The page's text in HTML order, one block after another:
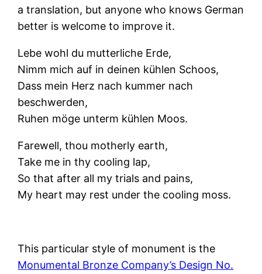
a translation, but anyone who knows German
better is welcome to improve it.
Lebe wohl du mutterliche Erde,
Nimm mich auf in deinen kühlen Schoos,
Dass mein Herz nach kummer nach
beschwerden,
Ruhen möge unterm kühlen Moos.
Farewell, thou motherly earth,
Take me in thy cooling lap,
So that after all my trials and pains,
My heart may rest under the cooling moss.
This particular style of monument is the
Monumental Bronze Company’s Design No.